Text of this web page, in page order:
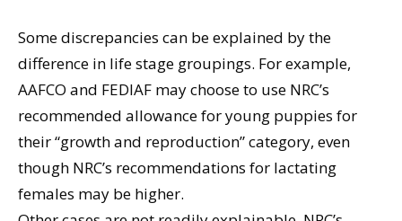
Some discrepancies can be explained by the
difference in life stage groupings. For example,
AAFCO and FEDIAF may choose to use NRC’s
recommended allowance for young puppies for
their “growth and reproduction” category, even
though NRC’s recommendations for lactating
females may be higher.